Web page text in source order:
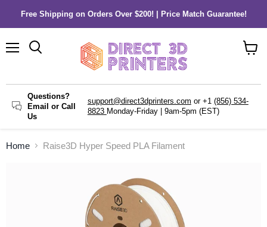
Free Shipping on Orders Over $200! | Price Match Guarantee!
Questions?
Email or Call
Us
support@direct3dprinters.com or +1 (856) 534-
8823 Monday-Friday | 9am-5pm (EST)
Home Raise3D Hyper Speed PLA Filament